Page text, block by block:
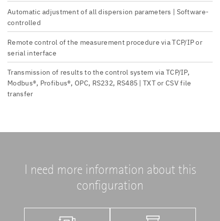
Automatic adjustment of all dispersion parameters | Software-
controlled
Remote control of the measurement procedure via TCP/IP or
serial interface
Transmission of results to the control system via TCP/IP,
Modbus®, Profibus®, OPC, RS232, RS485 | TXT or CSV file
transfer
I need more information about this
configuration